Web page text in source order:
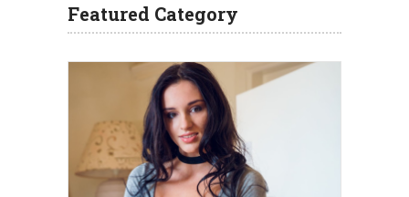
Featured Category